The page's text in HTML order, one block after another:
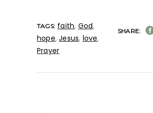
TAGS: faith, God,
hope,Jesus, love,
Prayer
SHARE: